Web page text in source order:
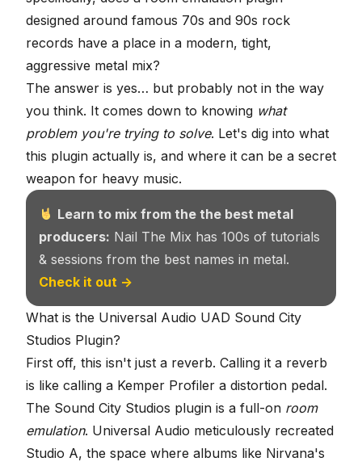
designed around famous 70s and 90s rock
records have a place in a modern, tight,
aggressive metal mix?
The answer is yes… but probably not in the way
you think. It comes down to knowing what
problem you're trying to solve. Let's dig into what
this plugin actually is, and where it can be a secret
weapon for heavy music.
Learn to mix from the the best metal
producers: Nail The Mix has 100s of tutorials
& sessions from the best names in metal.
Check it out →
What is the Universal Audio UAD Sound City
Studios Plugin?
First off, this isn't just a reverb. Calling it a reverb
is like calling a Kemper Profiler a distortion pedal.
The Sound City Studios plugin is a full-on room
emulation. Universal Audio meticulously recreated
Studio A, the space where albums like Nirvana's